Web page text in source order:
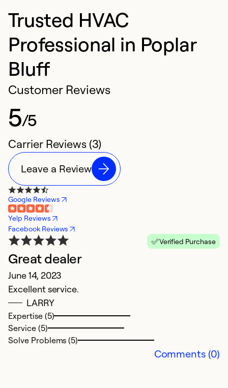
Trusted HVAC
Professional in Poplar
Bluff
Customer Reviews
5/5
Carrier Reviews (3)
Leave a Review
Google Reviews
Yelp Reviews
Facebook Reviews
Verified Purchase
Great dealer
June 14, 2023
Excellent service.
LARRY
Expertise (5)
Service (5)
Solve Problems (5)
Comments (0)